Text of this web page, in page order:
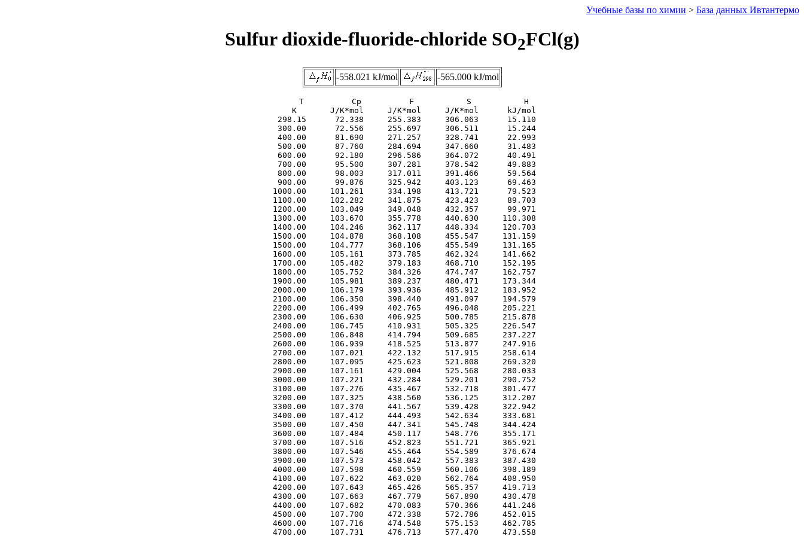
Учебные базы по химии > База данных Ивтантермо
Sulfur dioxide-fluoride-chloride SO2FCl(g)
-558.021 kJ/mol -565.000 kJ/mol
     T          Cp          F           S           H
     K       J/K*mol     J/K*mol     J/K*mol      kJ/mol
  298.15      72.338     255.383     306.063      15.110
  300.00      72.556     255.697     306.511      15.244
  400.00      81.690     271.257     328.741      22.993
  500.00      87.760     284.694     347.660      31.483
  600.00      92.180     296.586     364.072      40.491
  700.00      95.500     307.281     378.542      49.883
  800.00      98.003     317.011     391.466      59.564
  900.00      99.876     325.942     403.123      69.463
1000.00     101.261     334.198     413.721      79.523
1100.00     102.282     341.875     423.423      89.703
1200.00     103.049     349.048     432.357      99.971
1300.00     103.670     355.778     440.630     110.308
1400.00     104.246     362.117     448.334     120.703
1500.00     104.878     368.108     455.547     131.159
1500.00     104.777     368.106     455.549     131.165
1600.00     105.161     373.785     462.324     141.662
1700.00     105.482     379.183     468.710     152.195
1800.00     105.752     384.326     474.747     162.757
1900.00     105.981     389.237     480.471     173.344
2000.00     106.179     393.936     485.912     183.952
2100.00     106.350     398.440     491.097     194.579
2200.00     106.499     402.765     496.048     205.221
2300.00     106.630     406.925     500.785     215.878
2400.00     106.745     410.931     505.325     226.547
2500.00     106.848     414.794     509.685     237.227
2600.00     106.939     418.525     513.877     247.916
2700.00     107.021     422.132     517.915     258.614
2800.00     107.095     425.623     521.808     269.320
2900.00     107.161     429.004     525.568     280.033
3000.00     107.221     432.284     529.201     290.752
3100.00     107.276     435.467     532.718     301.477
3200.00     107.325     438.560     536.125     312.207
3300.00     107.370     441.567     539.428     322.942
3400.00     107.412     444.493     542.634     333.681
3500.00     107.450     447.341     545.748     344.424
3600.00     107.484     450.117     548.776     355.171
3700.00     107.516     452.823     551.721     365.921
3800.00     107.546     455.464     554.589     376.674
3900.00     107.573     458.042     557.383     387.430
4000.00     107.598     460.559     560.106     398.189
4100.00     107.622     463.020     562.764     408.950
4200.00     107.643     465.426     565.357     419.713
4300.00     107.663     467.779     567.890     430.478
4400.00     107.682     470.083     570.366     441.246
4500.00     107.700     472.338     572.786     452.015
4600.00     107.716     474.548     575.153     462.785
4700.00     107.731     476.713     577.470     473.558